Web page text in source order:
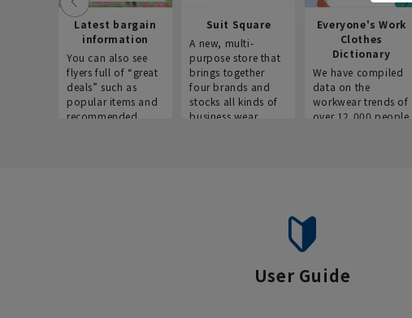
Latest bargain
information
You can also see
flyers full of “great
deals” such as
popular items and
recommended
Suit Square
A new, multi-
purpose store that
brings together
four brands and
stocks all kinds of
business wear.
Everyone's Work
Clothes
Dictionary
We have compiled
data on the
workwear trends of
over 12,000 people
User Guide